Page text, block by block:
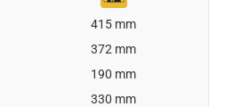
415 mm
372 mm
190 mm
330 mm